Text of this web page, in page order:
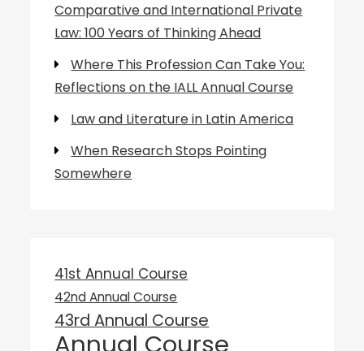
Comparative and International Private
Law: 100 Years of Thinking Ahead
Where This Profession Can Take You:
Reflections on the IALL Annual Course
Law and Literature in Latin America
When Research Stops Pointing
Somewhere
41st Annual Course
42nd Annual Course
43rd Annual Course
Annual Course